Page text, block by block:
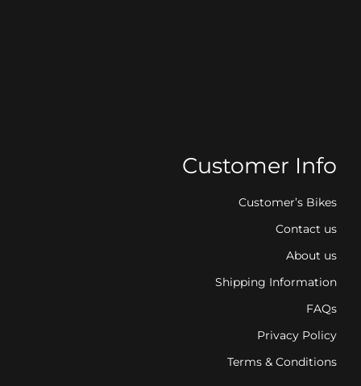
Customer Info
Customer’s Bikes
Contact us
About us
Shipping Information
FAQs
Privacy Policy
Terms & Conditions